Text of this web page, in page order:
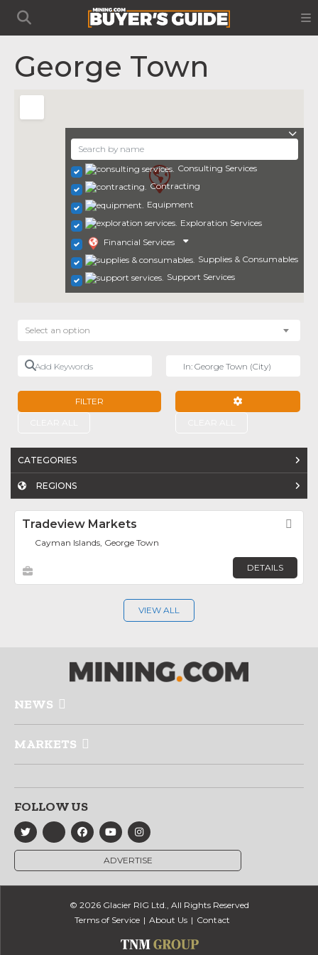
George Town
Consulting Services
Contracting
Equipment
Exploration Services
Financial Services
Supplies & Consumables
Support Services
Select an option
Add Keywords
FILTER
CATEGORIES
REGIONS
Tradeview Markets
Cayman Islands, George Town
DETAILS
VIEW ALL
NEWS
MARKETS
FOLLOW US
ADVERTISE
© 2026 Glacier RIG Ltd., All Rights Reserved
Terms of Service
About Us Contact